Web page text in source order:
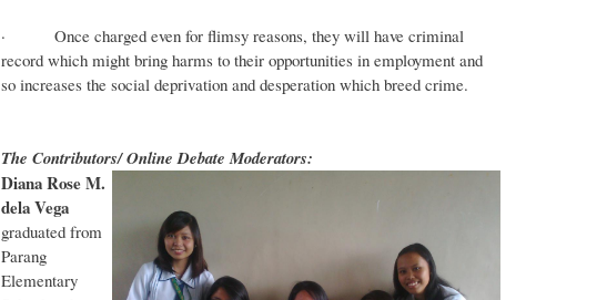
· Once charged even for flimsy reasons, they will have criminal
record which might bring harms to their opportunities in employment and
so increases the social deprivation and desperation which breed crime.
The Contributors/ Online Debate Moderators:
Diana Rose M.
dela Vega
graduated from
Parang
Elementary